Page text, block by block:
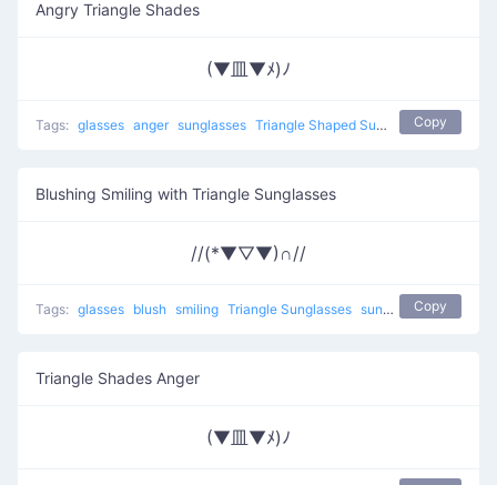
Angry Triangle Shades
(▼皿▼ﾒ)ﾉ
Tags: glasses anger sunglasses Triangle Shaped Sunglasses Copy
Blushing Smiling with Triangle Sunglasses
//(*▼▽▼)∩//
Tags: glasses blush smiling Triangle Sunglasses sunglasses Copy
Triangle Shades Anger
(▼皿▼ﾒ)ﾉ